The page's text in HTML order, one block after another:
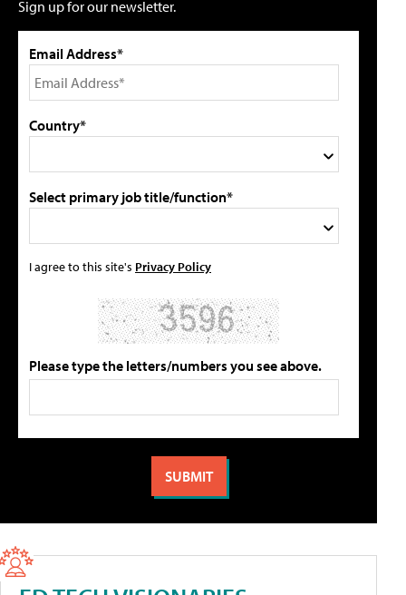
Sign up for our newsletter.
Email Address*
Country*
Select primary job title/function*
I agree to this site's Privacy Policy
Please type the letters/numbers you see above.